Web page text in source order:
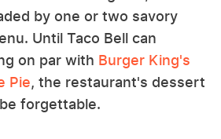
by one or two savory
Until Taco Bell can
on par with Burger King's
Pie, the restaurant's dessert
forgettable.